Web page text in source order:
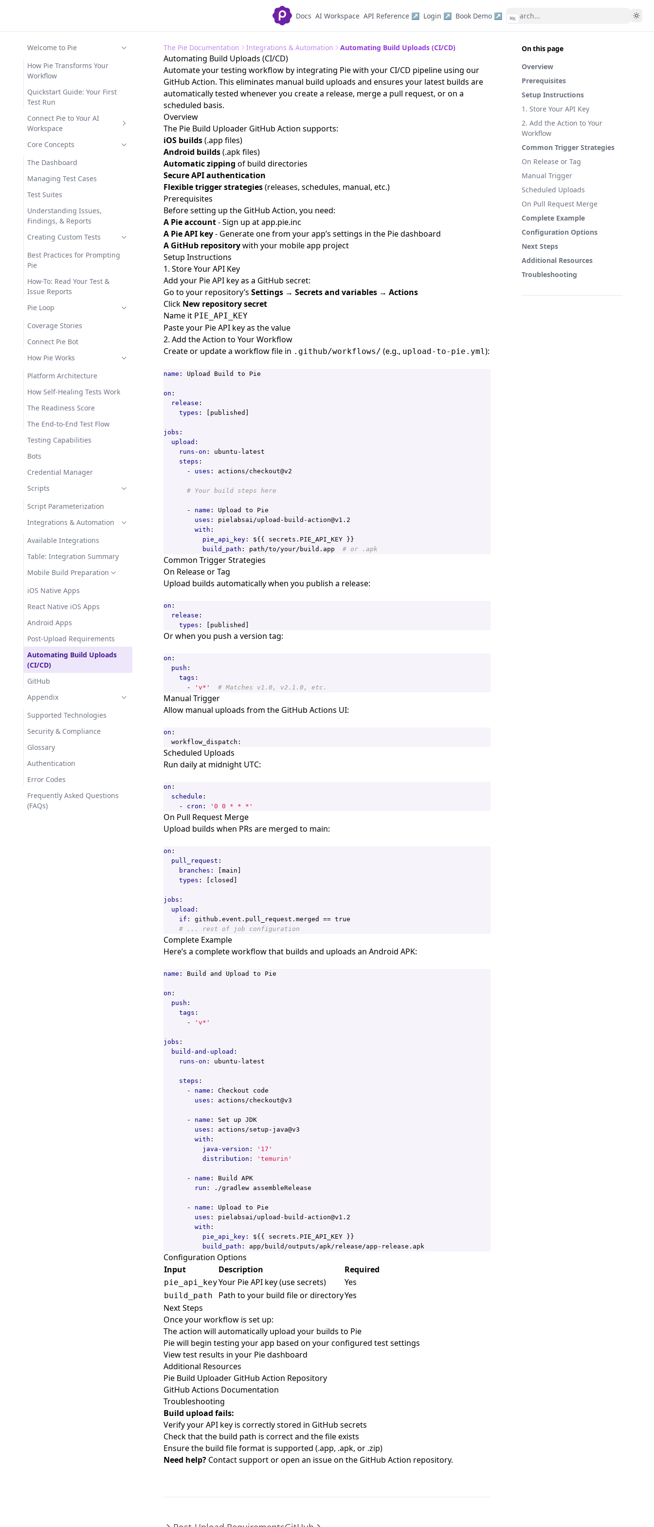
Docs AI Workspace API Reference ↗ Login ↗ Book Demo ↗ ⌘K
Welcome to Pie
How Pie Transforms Your
Workflow
Quickstart Guide: Your First
Test Run
Connect Pie to Your AI
Workspace
Available Functions
MCP Tool Reference
MCP Troubleshooting
Core Concepts
The Dashboard
Managing Test Cases
Test Suites
Understanding Issues,
Findings, & Reports
Creating Custom Tests
Best Practices for Prompting
Pie
How-To: Read Your Test &
Issue Reports
Pie Loop
Coverage Stories
Connect Pie Bot
How Pie Works
Platform Architecture
How Self-Healing Tests Work
The Readiness Score
The End-to-End Test Flow
Testing Capabilities
Bots
Credential Manager
Scripts
Script Parameterization
Integrations & Automation
Available Integrations
Table: Integration Summary
Mobile Build Preparation
iOS Native Apps
React Native iOS Apps
Android Apps
Post-Upload Requirements
Automating Build Uploads
(CI/CD)
GitHub
Appendix
Supported Technologies
Security & Compliance
Glossary
Authentication
Error Codes
Frequently Asked Questions
(FAQs)
On this page
Overview
Prerequisites
Setup Instructions
1. Store Your API Key
2. Add the Action to Your
Workflow
Common Trigger Strategies
On Release or Tag
Manual Trigger
Scheduled Uploads
On Pull Request Merge
Complete Example
Configuration Options
Next Steps
Additional Resources
Troubleshooting
The Pie Documentation Integrations & Automation Automating Build Uploads (CI/CD)
Automating Build Uploads (CI/CD)
Automate your testing workflow by integrating Pie with your CI/CD pipeline using our
GitHub Action. This eliminates manual build uploads and ensures your latest builds are
automatically tested whenever you create a release, merge a pull request, or on a
scheduled basis.
Overview
The Pie Build Uploader GitHub Action supports:
iOS builds(.app files)
Android builds(.apk files)
Automatic zipping of build directories
Secure API authentication
Flexible trigger strategies(releases, schedules, manual, etc.)
Prerequisites
Before setting up the GitHub Action, you need:
A Pie account- Sign up atapp.pie.inc
A Pie API key- Generate one from your app’s settings in the Pie dashboard
A GitHub repositorywith your mobile app project
Setup Instructions
1. Store Your API Key
Add your Pie API key as a GitHub secret:
Go to your repository’s Settings → Secrets and variables → Actions
Click New repository secret
Name it PIE_API_KEY
Paste your Pie API key as the value
2. Add the Action to Your Workflow
Create or update a workflow file in .github/workflows/ (e.g., upload-to-pie.yml):
name : Upload Build to Pie
on :
release :
types : published]
jobs :
upload :
runs-on :
ubuntu-latest
steps :
- uses : actions/checkout@v2
# Your build steps here
- name :
Upload to Pie
uses :
pielabsai/upload-build-action@v1.2
with :
pie_api_key :
${{ secrets.PIE_API_KEY }}
build_path : path/to/your/build.app # or .apk
Common Trigger Strategies
On Release or Tag
Upload builds automatically when you publish a release:
on :
release :
types : published]
Or when you push a version tag:
on :
push :
tags :
-
'v*' # Matches v1.0, v2.1.0, etc.
Manual Trigger
Allow manual uploads from the GitHub Actions UI:
on :
workflow_dispatch:
Scheduled Uploads
Run daily at midnight UTC:
on :
schedule :
- cron : '0 0 * * *'
On Pull Request Merge
Upload builds when PRs are merged to main:
on :
pull_request :
branches :
main]
types : closed]
jobs :
upload :
if :
github.event.pull_request.merged == true
# ... rest of job configuration
Complete Example
Here’s a complete workflow that builds and uploads an Android APK:
name : Build and Upload to Pie
on :
push :
tags :
-
'v*'
jobs :
build-and-upload :
runs-on : ubuntu-latest
steps :
- name :
Checkout code
uses : actions/checkout@v3
- name :
Set up JDK
uses :
actions/setup-java@v3
with :
java-version :
'17'
distribution : 'temurin'
- name :
Build APK
run : ./gradlew assembleRelease
- name :
Upload to Pie
uses :
pielabsai/upload-build-action@v1.2
with :
pie_api_key :
${{ secrets.PIE_API_KEY }}
build_path : app/build/outputs/apk/release/app-release.apk
Configuration Options
Input
Description Required
pie_api_keyYour Pie API key (use secrets) Yes
build_path Path to your build file or directoryYes
Next Steps
Once your workflow is set up:
The action will automatically upload your builds to Pie
Pie will begin testing your app based on your configured test settings
View test results in your Pie dashboard
Additional Resources
Pie Build Uploader GitHub Action Repository
GitHub Actions Documentation
Troubleshooting
Build upload fails:
Verify your API key is correctly stored in GitHub secrets
Check that the build path is correct and the file exists
Ensure the build file format is supported (.app, .apk, or .zip)
Need help? Contact support or open an issue on the GitHub Action repository.